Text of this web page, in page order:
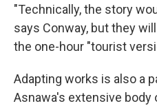
"Technically, the story
says Conway, but they
the one-hour "tourist
Adapting works is also a
Asnawa's extensive body